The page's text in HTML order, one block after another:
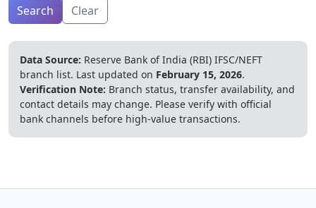
Search Clear
Data Source: Reserve Bank of India (RBI) IFSC/NEFT
branch list. Last updated on February 15, 2026.
Verification Note: Branch status, transfer availability, and
contact details may change. Please verify with official
bank channels before high-value transactions.